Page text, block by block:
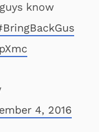
know
4, 2016